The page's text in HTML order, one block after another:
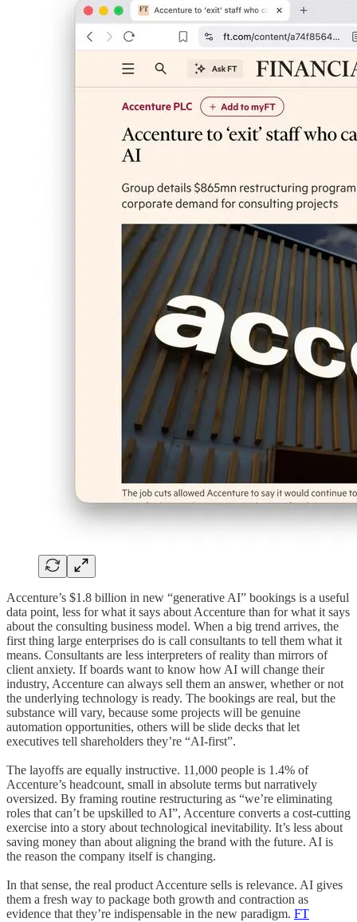
Accenture’s $1.8 billion in new “generative AI” bookings is a useful
data point, less for what it says about Accenture than for what it says
about the consulting business model. When a big trend arrives, the
first thing large enterprises do is call consultants to tell them what it
means. Consultants are less interpreters of reality than mirrors of
client anxiety. If boards want to know how AI will change their
industry, Accenture can always sell them an answer, whether or not
the underlying technology is ready. The bookings are real, but the
substance will vary, because some projects will be genuine
automation opportunities, others will be slide decks that let
executives tell shareholders they’re “AI-first”.
The layoffs are equally instructive. 11,000 people is 1.4% of
Accenture’s headcount, small in absolute terms but narratively
oversized. By framing routine restructuring as “we’re eliminating
roles that can’t be upskilled to AI”, Accenture converts a cost-cutting
exercise into a story about technological inevitability. It’s less about
saving money than about aligning the brand with the future. AI is
the reason the company itself is changing.
In that sense, the real product Accenture sells is relevance. AI gives
them a fresh way to package both growth and contraction as
evidence that they’re indispensable in the new paradigm. FT